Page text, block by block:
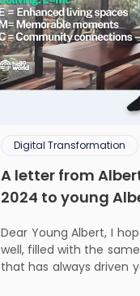
Digital Transformation
A letter from
2024 to young
Dear Young Albert, I hope this letter finds you
well, filled with the
that has always driven